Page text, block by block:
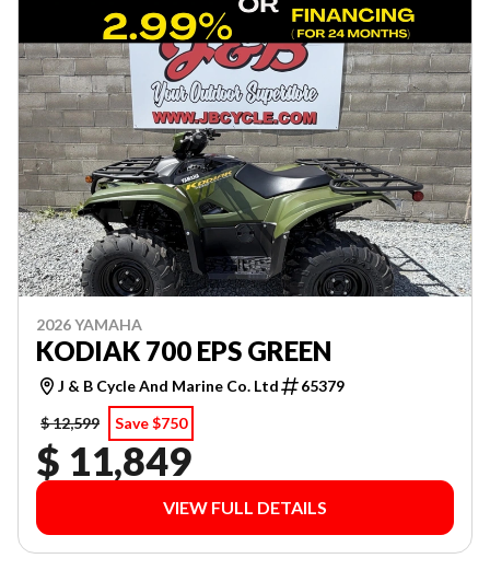
2026 YAMAHA
KODIAK 700 EPS GREEN
J & B Cycle And Marine Co. Ltd
65379
$ 12,599
Save $750
$ 11,849
VIEW FULL DETAILS